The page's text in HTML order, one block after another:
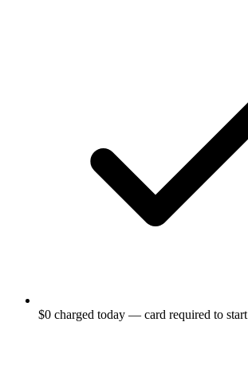
$0 charged today — card required to start